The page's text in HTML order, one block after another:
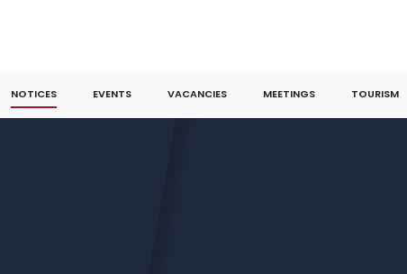
NOTICES EVENTS VACANCIES MEETINGS TOURISM